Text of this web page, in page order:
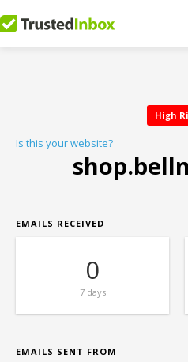
High
Is this your website?
EMAILS RECEIVED
0
7 days
EMAILS SENT FROM